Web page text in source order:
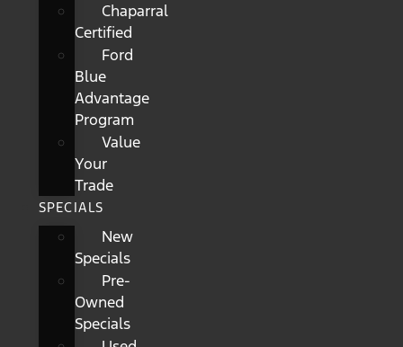
Chaparral
Certified
Ford
Blue
Advantage
Program
Value
Your
Trade
SPECIALS
New
Specials
Pre-
Owned
Specials